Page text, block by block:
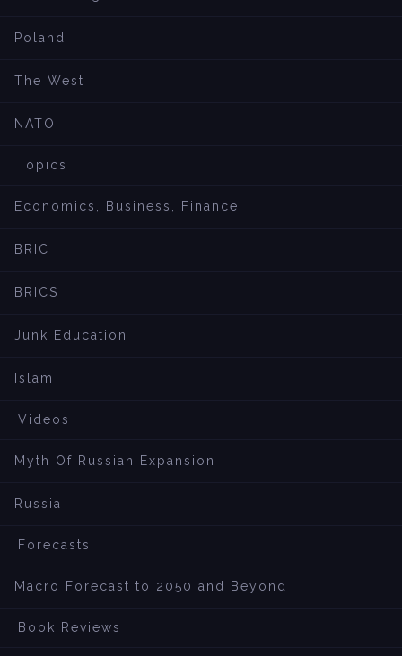
Poland
The West
NATO
Topics
Economics, Business, Finance
BRIC
BRICS
Junk Education
Islam
Videos
Myth Of Russian Expansion
Russia
Forecasts
Macro Forecast to 2050 and Beyond
Book Reviews